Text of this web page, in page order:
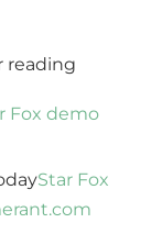
reading
Fox demo
Star Fox